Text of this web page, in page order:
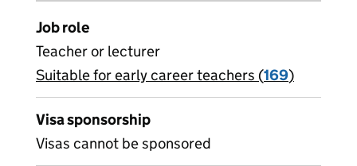
Job role
Teacher or lecturer
View all
Suitable for early career teachers (169)
Visa sponsorship
Visas cannot be sponsored